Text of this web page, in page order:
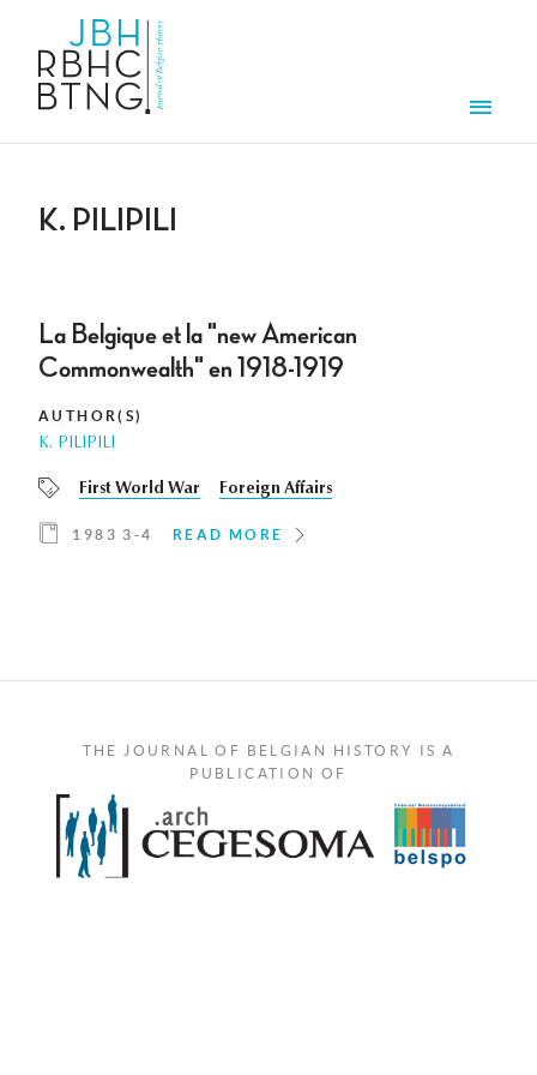
K. PILIPILI
La Belgique et la "new American
Commonwealth" en 1918-1919
AUTHOR(S)
K. PILIPILI
First World War Foreign Affairs
1983 3-4 READ MORE
THE JOURNAL OF BELGIAN HISTORY IS A
PUBLICATION OF